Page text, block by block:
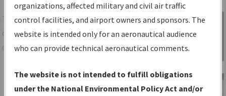
Share
TheIFPInformation Gatewayis your
centralized instrument flight procedures
data portal, providing a single-source for:
Charts— All Published Charts,
Volume, and Type*.
Sign in to
Information
Gateway
organizations, affected military and civil air traffic
control facilities, and airport owners and sponsors. The
website is intended only for an aeronautical audience
who can provide technical aeronautical comments.
The website is not intended to fulfill obligations
under the National Environmental Policy Act and/or